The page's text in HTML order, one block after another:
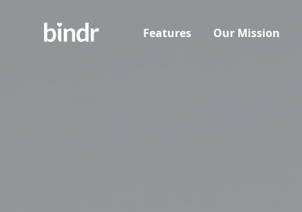
Features Our Mission